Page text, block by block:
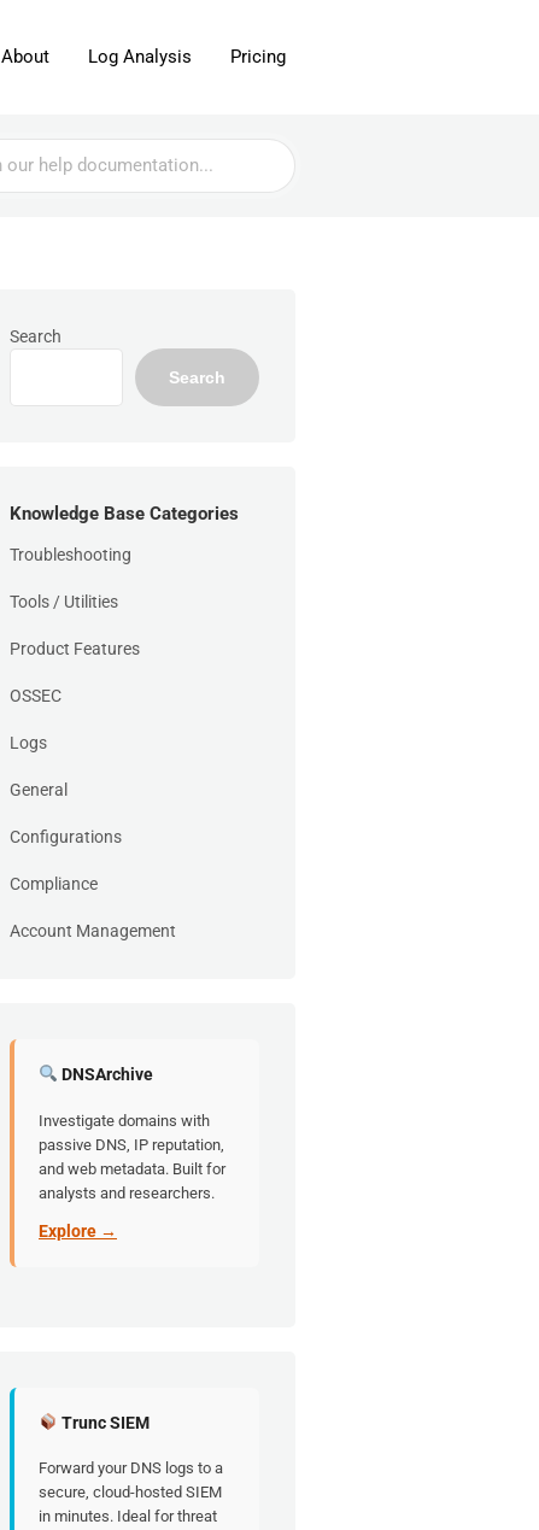
About Log Analysis Pricing
Search
Search
Knowledge Base Categories
Troubleshooting
Tools / Utilities
Product Features
OSSEC
Logs
General
Configurations
Compliance
Account Management
DNSArchive
Investigate domains with
passive DNS, IP reputation,
and web metadata. Built for
analysts and researchers.
Explore →
Trunc SIEM
Forward your DNS logs to a
secure, cloud-hosted SIEM
in minutes. Ideal for threat